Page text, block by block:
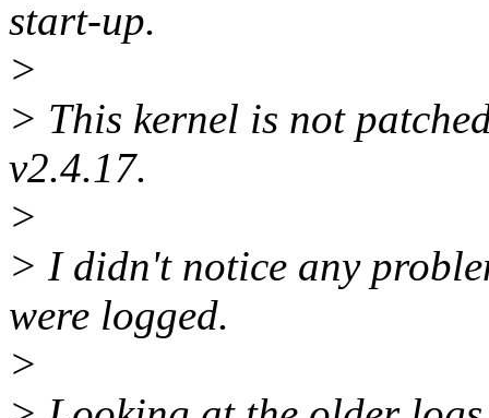
start-up.
>
> This kernel is not
v2.4.17.
>
> I didn't notice any
were logged.
>